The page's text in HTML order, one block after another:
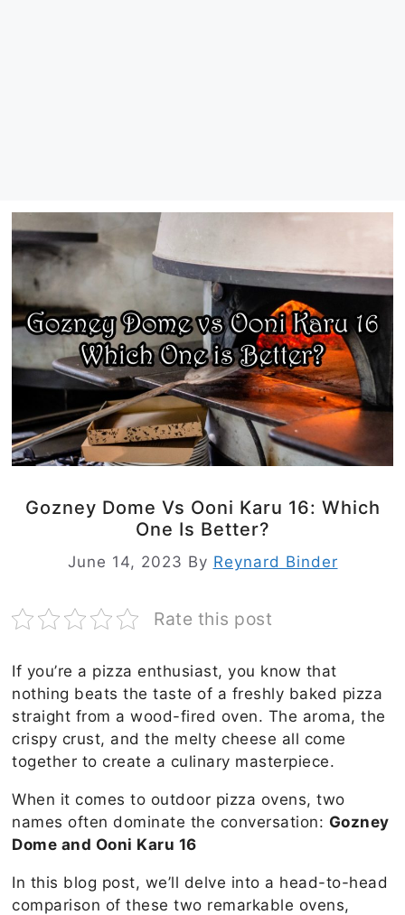
Gozney Dome Vs Ooni Karu 16: Which
One Is Better?
June 14, 2023 By Reynard Binder
Rate this post
If you’re a pizza enthusiast, you know that
nothing beats the taste of a freshly baked pizza
straight from a wood-fired oven. The aroma, the
crispy crust, and the melty cheese all come
together to create a culinary masterpiece.
When it comes to outdoor pizza ovens, two
names often dominate the conversation: Gozney
Dome and Ooni Karu 16
In this blog post, we’ll delve into a head-to-head
comparison of these two remarkable ovens,